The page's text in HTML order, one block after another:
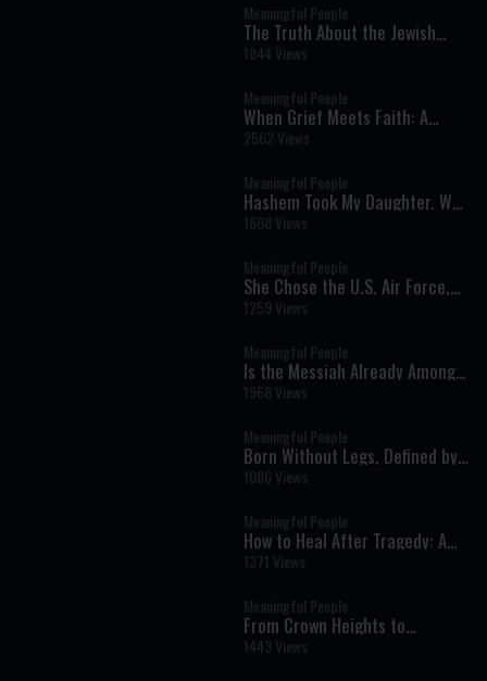
Meaningful People
The Truth About the Jewish
Music Industry | Moshe Tischler
& Shloimy Zaltzman
1844 Views
Meaningful People
When Grief Meets Faith: A
Daughter's Extraordinary Story
2562 Views
Meaningful People
Hashem Took My Daughter. Why
Do I Still Believe? | Maya
Namdar
1608 Views
Meaningful People
She Chose the U.S. Air Force,
He Dreamed of Israel: The
Extraordinary Journey That
1259 Views
Meaningful People
Is the Messiah Already Among
Us? A Fascinating Look at
Jewish Prophecy | Rabbi
1968 Views
Meaningful People
Born Without Legs, Defined by
Courage: The Inspiring Story of
Rifki Holtzberg
1086 Views
Meaningful People
How to Heal After Tragedy: A
Trauma Expert Explains the
Path Through Grief | Zahava
1371 Views
Meaningful People
From Crown Heights to
Celebrities: One Young Man’s
Mission to Put Tefillin on Every
1443 Views